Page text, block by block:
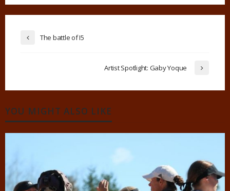
The battle of I5
Artist Spotlight: Gaby Yoque
YOU MIGHT ALSO LIKE